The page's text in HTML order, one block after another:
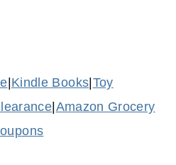
Kindle Books Toy
Amazon Grocery